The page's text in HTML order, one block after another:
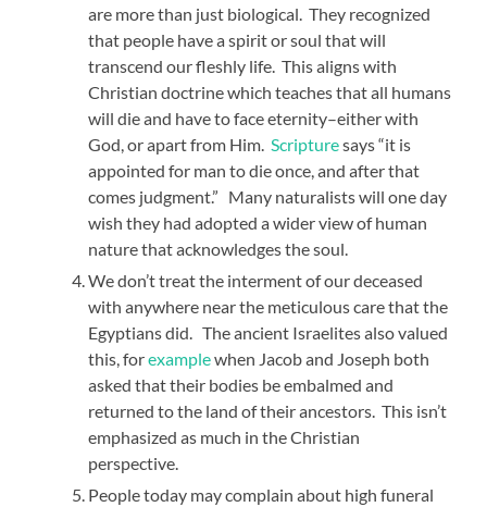
are more than just biological. They recognized
that people have a spirit or soul that will
transcend our fleshly life. This aligns with
Christian doctrine which teaches that all humans
will die and have to face eternity–either with
God, or apart from Him.Scripturesays “it is
appointed for man to die once, and after that
comes judgment.” Many naturalists will one day
wish they had adopted a wider view of human
nature that acknowledges the soul.
We don’t treat the interment of our deceased
with anywhere near the meticulous care that the
Egyptians did. The ancient Israelites also valued
this, forexamplewhen Jacob and Joseph both
asked that their bodies be embalmed and
returned to the land of their ancestors. This isn’t
emphasized as much in the Christian
perspective.
People today may complain about high funeral